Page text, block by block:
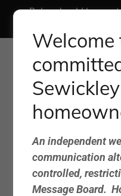
Rules should be
An independent
communication
controlled,
Message Board.